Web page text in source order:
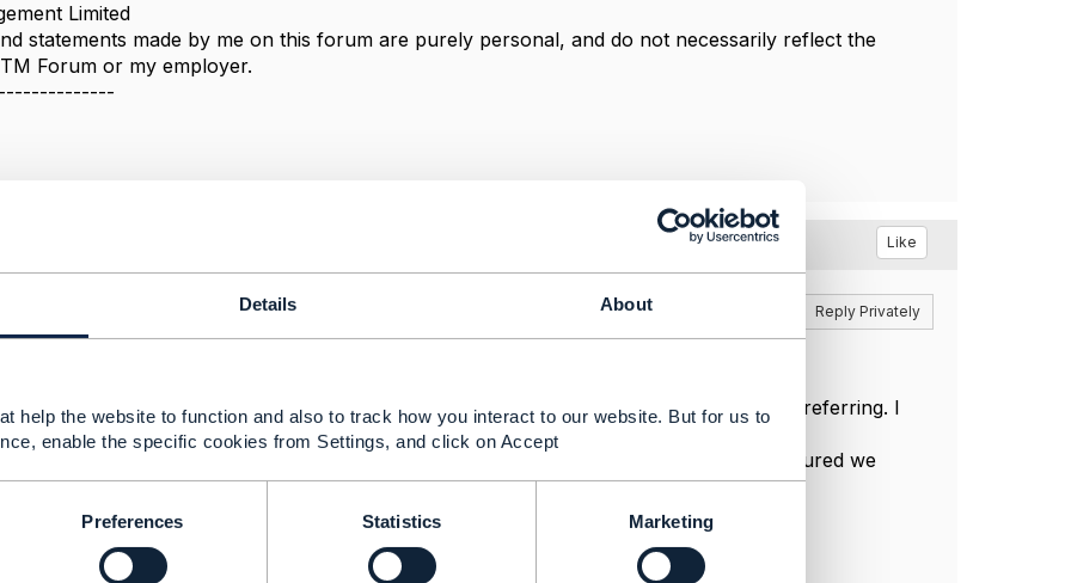
Details About
help the website to function and also to track how you interact to our website. But for us to
enable the specific cookies from Settings, and click on Accept
Preferences Statistics Marketing
Limited
statements made by me on this forum are purely personal, and do not necessarily reflect the
Forum or my employer.
Like
04:59 Reply Privately
response. The link you pointed didn't work. Nevertheless, I got the link what you are referring. I
TMF 630 guide from here
. As I captured we
requirement to be supported on the Alarm sender side to receiver flow.
document and revert.